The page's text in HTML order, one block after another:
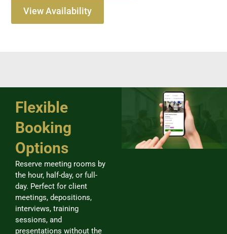
View Availability
Flexible
Booking
Options
Reserve meeting rooms by
the hour, half-day, or full-
day. Perfect for client
meetings, depositions,
interviews, training
sessions, and
presentations without the